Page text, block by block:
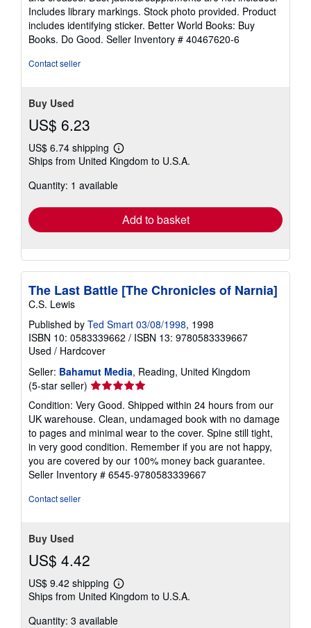
of
5
stars
Includes library markings. Stock photo provided. Product
includes identifying sticker. Better World Books: Buy
Books. Do Good. Seller Inventory # 40467620-6
Contact seller
Buy Used
US$ 6.23
US$ 6.74 shipping
Learn
more
shipping
Ships from United Kingdom to U.S.A.
Quantity: 1 available
Add to basket
The Last Battle [The Chronicles of Narnia]
C.S. Lewis
Published by Ted Smart 03/08/1998, 1998
ISBN 10: 0583339662 / ISBN 13: 9780583339667
Used / Hardcover
Seller: Bahamut Media, Reading, United Kingdom
(5-star seller) Seller
rating
5
out
of
5
stars
Condition: Very Good. Shipped within 24 hours from our
UK warehouse. Clean, undamaged book with no damage
to pages and minimal wear to the cover. Spine still tight,
in very good condition. Remember if you are not happy,
you are covered by our 100% money back guarantee.
Seller Inventory # 6545-9780583339667
Contact seller
Buy Used
US$ 4.42
US$ 9.42 shipping
Learn
more
shipping
Ships from United Kingdom to U.S.A.
Quantity: 3 available